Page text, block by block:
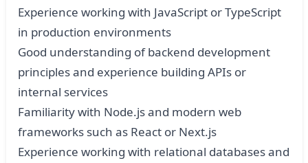
Experience working with JavaScript or TypeScript
in production environments
Good understanding of backend development
principles and experience building APIs or
internal services
Familiarity with Node.js and modern web
frameworks such as React or Next.js
Experience working with relational databases and